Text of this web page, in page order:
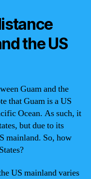
the US
Guam and the
that Guam is a US
Ocean. As such, it
but due to its
mainland. So, how
US mainland varies